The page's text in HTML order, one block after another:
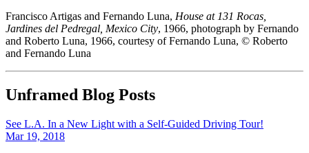
Francisco Artigas and Fernando Luna, House at 131 Rocas,
Jardines del Pedregal, Mexico City, 1966, photograph by Fernando
and Roberto Luna, 1966, courtesy of Fernando Luna, © Roberto
and Fernando Luna
Unframed Blog Posts
See L.A. In a New Light with a Self-Guided Driving Tour!
Mar 19, 2018